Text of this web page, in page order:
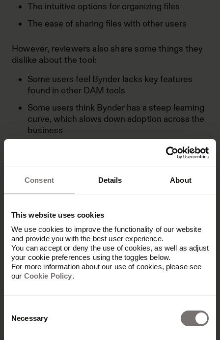
Consent Details About
This website uses cookies
We use cookies to improve the functionality of our website
and provide you with the best user experience.
You can accept or deny the use of cookies, as well as adjust
your cookie preferences using the toggles below.
For more information about our use of cookies, please see
our Cookie Policy.
Selection
Necessary
The intuitive options for organizing files
The ease of sharing files with other users
However, reviewers also share some things they
dislike about the tool:
Some users feel Bynder lacks key features
found in other DAM tools
Some users think Bynder has a steep learning
curve, which slows down adoption across the
business
Sometimes users have problems when
Some users often experience performance
Benefits for enterprise & global
brands
Bynder is a popular DAM for lots of different
offers several benefits: